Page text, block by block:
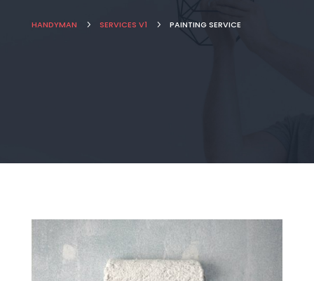
HANDYMAN 5 SERVICES V1 5 PAINTING SERVICE